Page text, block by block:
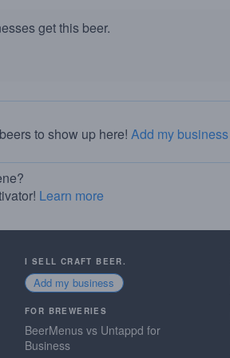
get this beer.
to show up here! Add my business
Learn more
I SELL CRAFT BEER.
Add my business
FOR BREWERIES
BeerMenus vs Untappd for
Business